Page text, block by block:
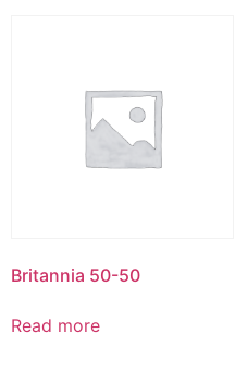
Britannia 50-50
Read more